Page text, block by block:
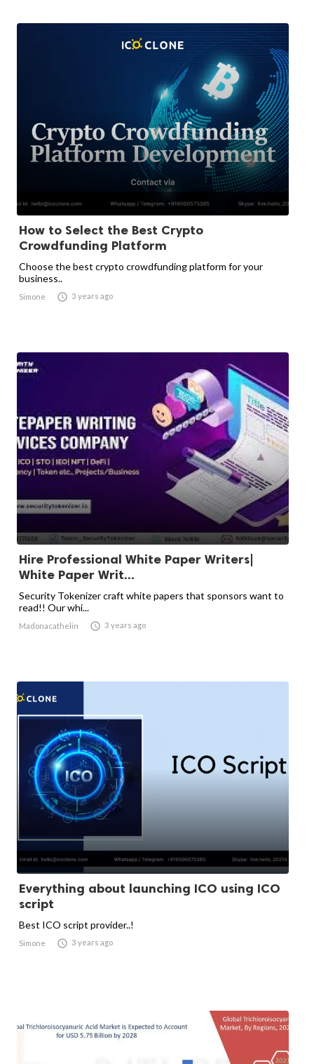
How to Select the Best Crypto
Crowdfunding Platform
Choose the best crypto crowdfunding platform for your
business..
Simone  3 years ago
Hire Professional White Paper Writers|
White Paper Writ...
Security Tokenizer craft white papers that sponsors want to
read!! Our whi...
Madonacathelin  3 years ago
Everything about launching ICO using ICO
script
Best ICO script provider..!
Simone  3 years ago